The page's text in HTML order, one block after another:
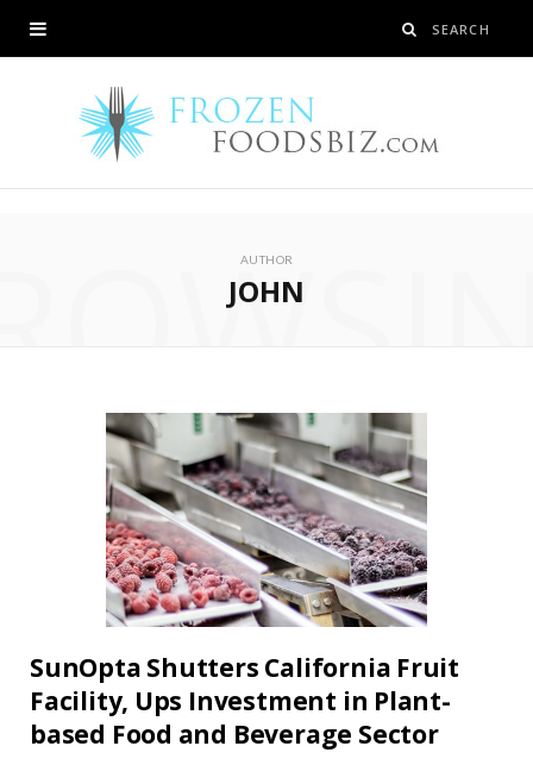
AUTHOR
JOHN
SunOpta Shutters California Fruit
Facility, Ups Investment in Plant-
based Food and Beverage Sector